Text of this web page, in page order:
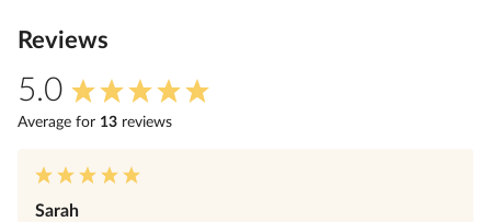
Reviews
5.0
Average for 13 reviews
Sarah